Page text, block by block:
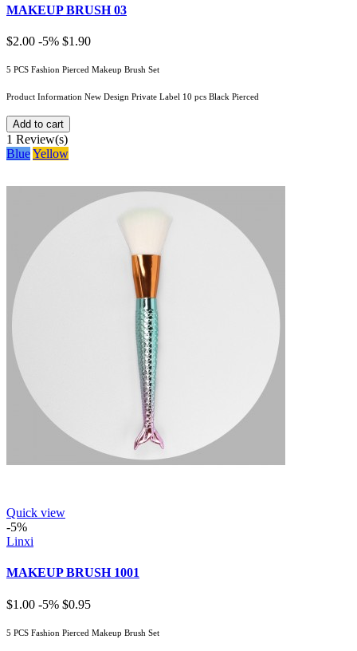
MAKEUP BRUSH 03
$2.00 -5% $1.90
5 PCS Fashion Pierced Makeup Brush Set
Product Information New Design Private Label 10 pcs Black Pierced
Add to cart
1 Review(s)
BlueYellow
Quick view
-5%
Linxi
MAKEUP BRUSH 1001
$1.00 -5% $0.95
5 PCS Fashion Pierced Makeup Brush Set